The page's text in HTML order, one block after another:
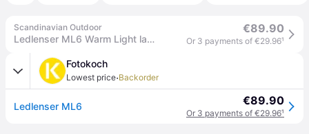
Scandinavian Outdoor
Ledlenser ML6 Warm Light lantern
€89.90
Or 3 payments of €29.96¹
Fotokoch
Lowest price·Backorder
Ledlenser ML6 €89.90
Or 3 payments of €29.96¹